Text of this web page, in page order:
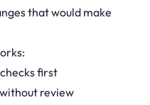
that would make
first
review